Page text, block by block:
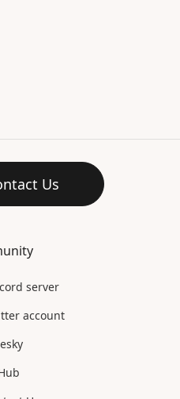
Us
server
account